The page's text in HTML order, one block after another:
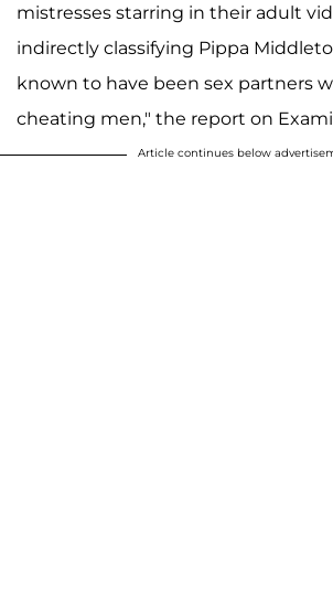
mistresses starring in their adult
indirectly classifying Pippa
known to have been sex partners
cheating men," the report on
Article continues below